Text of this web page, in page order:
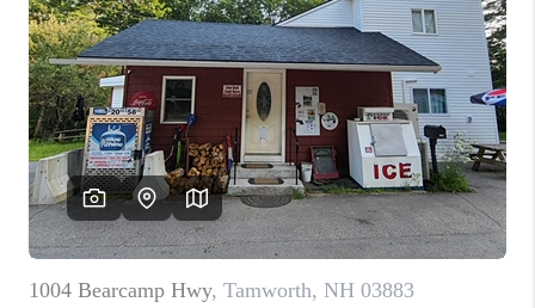
HOME VALUE
WHO WE ARE
REVIEWS
CAREERS
ABOUT PLACE
CONNECT